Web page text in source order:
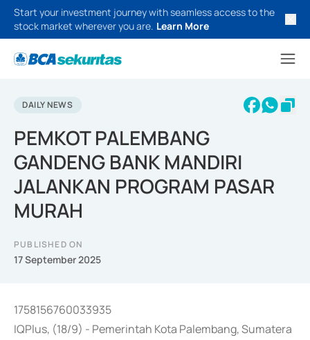
Start your investment journey with seamless access to the
stock market wherever you are. Learn More
DAILY NEWS
PEMKOT PALEMBANG
GANDENG BANK MANDIRI
JALANKAN PROGRAM PASAR
MURAH
PUBLISHED ON
17 September 2025
1758156760033935
IQPlus, (18/9) - Pemerintah Kota Palembang, Sumatera